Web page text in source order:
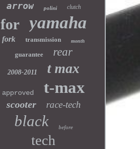
arrow polini clutch
for yamaha
fork transmission month
guarantee rear
2008-2011 t max
approved t-max
scooter race-tech
black before
tech